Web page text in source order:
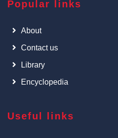
Popular links
About
Contact us
Library
Encyclopedia
Useful links